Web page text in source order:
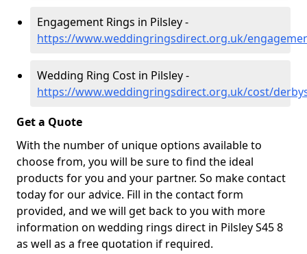
Engagement Rings in Pilsley -
https://www.weddingringsdirect.org.uk/
Wedding Ring Cost in Pilsley -
https://www.weddingringsdirect.org.uk/cost/
Get a Quote
With the number of unique options available to
choose from, you will be sure to find the ideal
products for you and your partner. So make contact
today for our advice. Fill in the contact form
provided, and we will get back to you with more
information on wedding rings direct in Pilsley S45 8
as well as a free quotation if required.